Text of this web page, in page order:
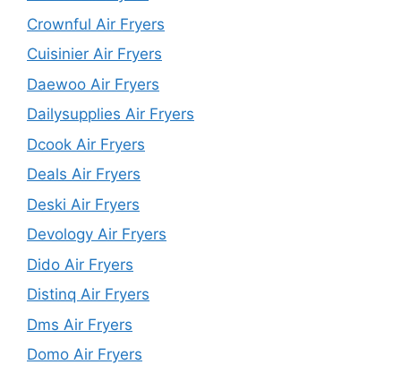
Crownful Air Fryers
Cuisinier Air Fryers
Daewoo Air Fryers
Dailysupplies Air Fryers
Dcook Air Fryers
Deals Air Fryers
Deski Air Fryers
Devology Air Fryers
Dido Air Fryers
Distinq Air Fryers
Dms Air Fryers
Domo Air Fryers